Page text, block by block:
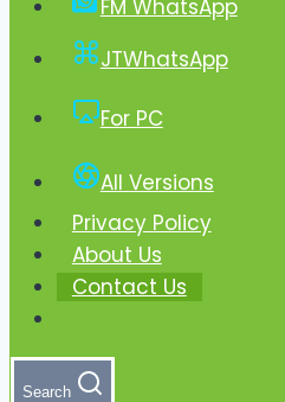
FM WhatsApp
JTWhatsApp
For PC
All Versions
Privacy Policy
About Us
Contact Us
Search